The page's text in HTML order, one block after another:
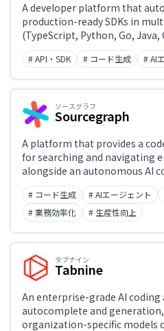
A developer platform that
production-ready SDKs in
(TypeScript, Python, Go, Java,
OpenAPI specs. Also supports
Terraform providers, CLIs,
to-end CI/CD-driven
publishing.
# API・SDK # コード生成 # AI
ソースグラフ
Sourcegraph
A platform that provides a
for searching and navigating
alongside an autonomous AI
that edits code end-to-end.
repository search, AI-powered
Changes for simultaneous
repositories — boosting
enterprise scale.
# コード生成 # AIエージェント
# 業務効率化
# 生産性向上
タブナイン
Tabnine
An enterprise-grade AI
autocomplete and
organization-specific models